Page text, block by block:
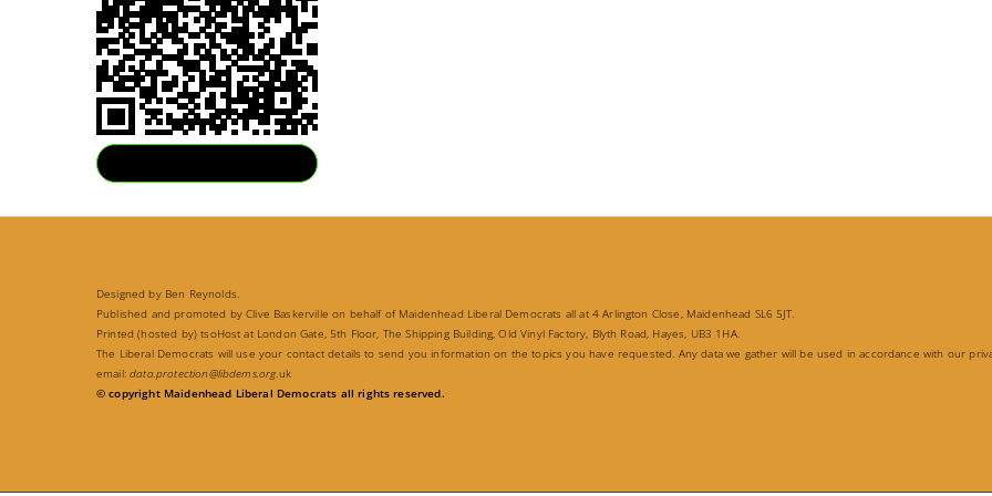
Designed by Ben Reynolds.
Published and promoted by Clive Baskerville on behalf of Maidenhead Liberal Democrats all at 4 Arlington Close, Maidenhead SL6 5JT.
Printed (hosted by) tsoHost at London Gate, 5th Floor, The Shipping Building, Old Vinyl Factory, Blyth Road, Hayes, UB3 1HA.
The Liberal Democrats will use your contact details to send you information on the topics you have requested. Any data we gather will be used in accordance with our
email:data.protection@libdems.org.uk
© copyright Maidenhead Liberal Democrats all rights reserved.